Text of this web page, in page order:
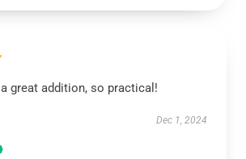
great addition, so practical!
Dec 1, 2024